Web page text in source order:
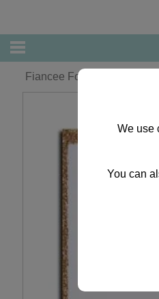
Fiancee Forever Friends
We use
You can